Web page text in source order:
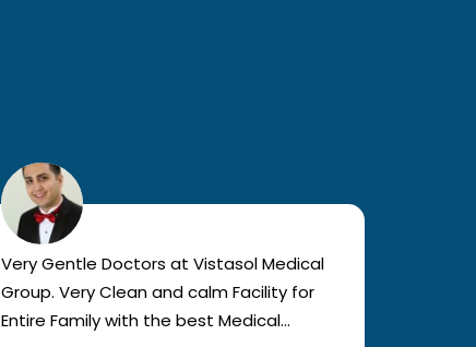
Very Gentle Doctors at Vistasol Medical
Group. Very Clean and calm Facility for
Entire Family with the best Medical